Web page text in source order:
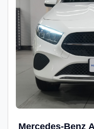
Mercedes-Benz